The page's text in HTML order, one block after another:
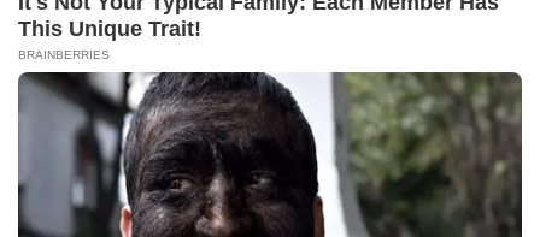
Copyright © 2020-2025 Avracity
About Terms & Conditions
Privacy Policy
Contact Us
DMCA Sitemap
BRAINBERRIES
Watch The Most Jaw‑Dropping Figure Skating Moments